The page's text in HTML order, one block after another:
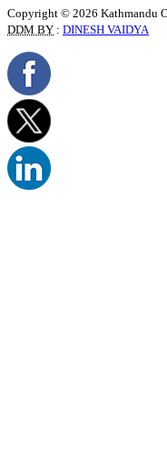
Copyright © 2026 Kathmandu
DDM BY : DINESH VAIDYA